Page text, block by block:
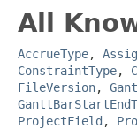
All
AccrueType,
ConstraintType,
FileVersion,
ProjectField ,